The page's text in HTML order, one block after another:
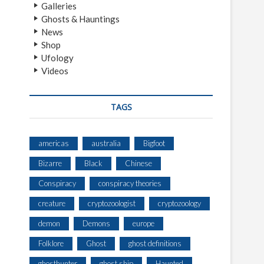
Galleries
Ghosts & Hauntings
News
Shop
Ufology
Videos
TAGS
americas australia Bigfoot
Bizarre Black Chinese
Conspiracy conspiracy theories
creature cryptozoologist cryptozoology
demon Demons europe
Folklore Ghost ghost definitions